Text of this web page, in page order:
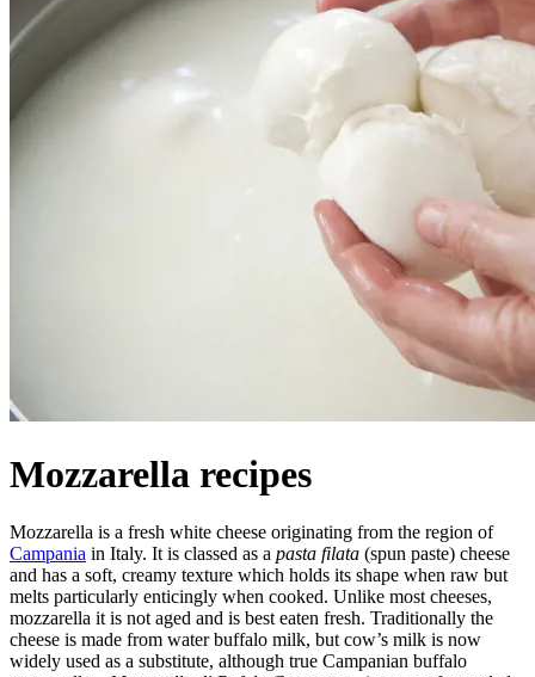
Mozzarella recipes
Mozzarella is a fresh white cheese originating from the region of
Campania in Italy. It is classed as a pasta filata (spun paste) cheese
and has a soft, creamy texture which holds its shape when raw but
melts particularly enticingly when cooked. Unlike most cheeses,
mozzarella it is not aged and is best eaten fresh. Traditionally the
cheese is made from water buffalo milk, but cow’s milk is now
widely used as a substitute, although true Campanian buffalo